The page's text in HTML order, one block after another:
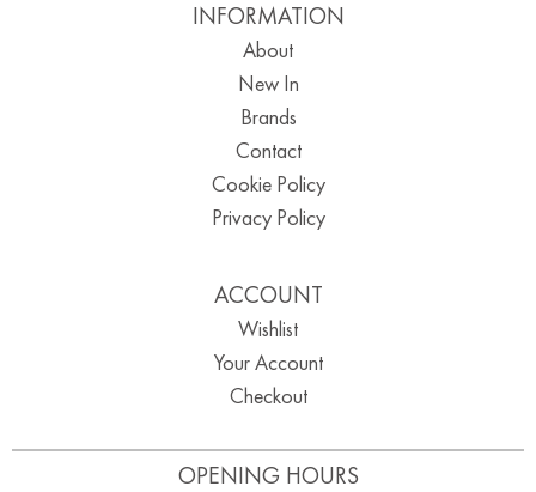
OPENING HOURS
INFORMATION
About
New In
Brands
Contact
Cookie Policy
Privacy Policy
ACCOUNT
Wishlist
Your Account
Checkout